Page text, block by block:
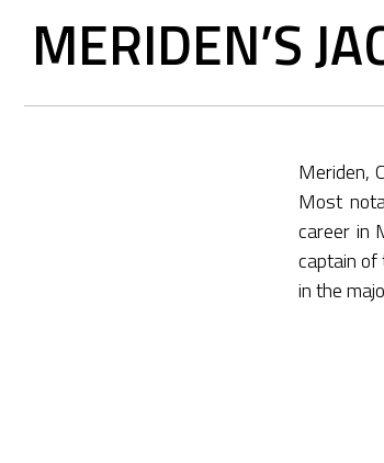
MERIDEN’S
Meriden,
Most
career in
captain
in the